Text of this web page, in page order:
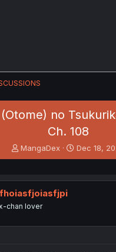
no
Ch. 108
T
h
e
a
s
MangaDex
S
t
r
Dec 18,
chan lover